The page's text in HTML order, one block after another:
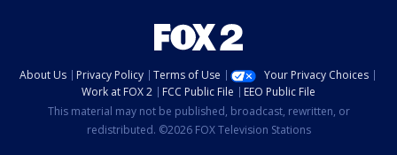
About Us Privacy Policy Terms of Use
Your Privacy Choices
Work at FOX 2
FCC Public File
EEO Public File
This material may not be published, broadcast, rewritten, or
redistributed. ©2026 FOX Television Stations